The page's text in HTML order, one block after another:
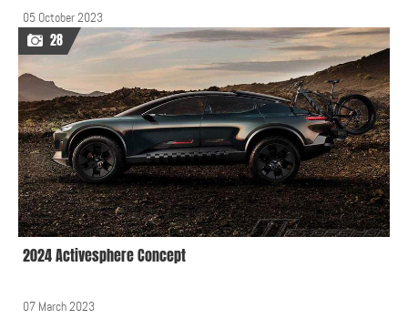
05 October 2023
28
2024 Activesphere Concept
07 March 2023